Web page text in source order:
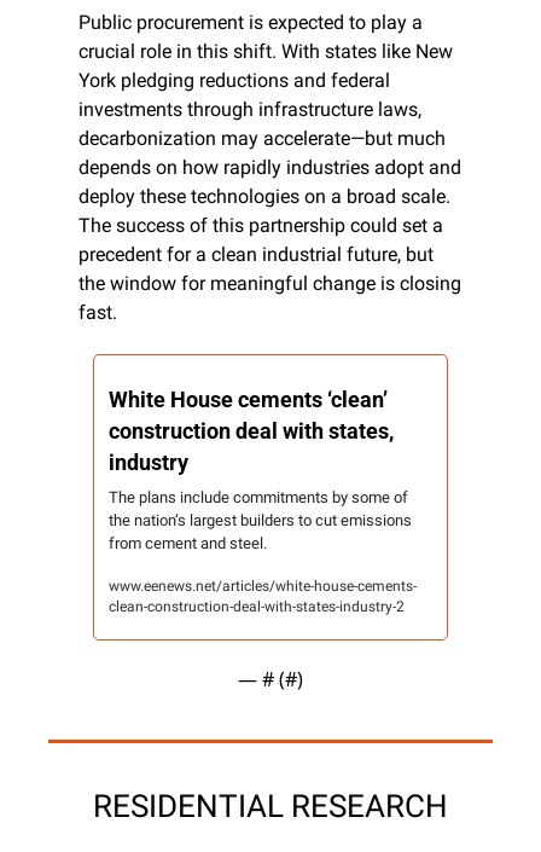
Public procurement is expected to play a
crucial role in this shift. With states like New
York pledging reductions and federal
investments through infrastructure laws,
decarbonization may accelerate—but much
depends on how rapidly industries adopt and
deploy these technologies on a broad scale.
The success of this partnership could set a
precedent for a clean industrial future, but
the window for meaningful change is closing
fast.
White House cements ‘clean’
construction deal with states,
industry
The plans include commitments by some of
the nation’s largest builders to cut emissions
from cement and steel.
www.eenews.net/articles/white-house-cements-
clean-construction-deal-with-states-industry-2
— # (#)
RESIDENTIAL RESEARCH